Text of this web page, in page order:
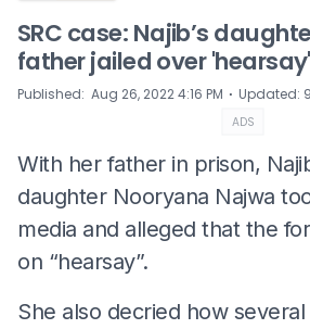
SRC case: Najib’s
father jailed over 'hearsay'
Published: Aug 26, 2022 4:16 PM ⋅ Updated:
ADS
With her father in prison,
daughter Nooryana Najwa
media and alleged that the
on “hearsay”.
She also decried how